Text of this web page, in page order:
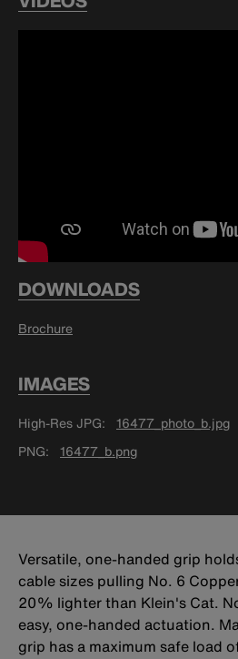
DOWNLOADS
Brochure
IMAGES
High-Res JPG
16477_photo_b.jpg
PNG
16477_b.png
Versatile, one-handed grip
cable sizes pulling No. 6
20% lighter than Klein's Cat.
easy, one-handed actuation.
grip has a maximum safe load